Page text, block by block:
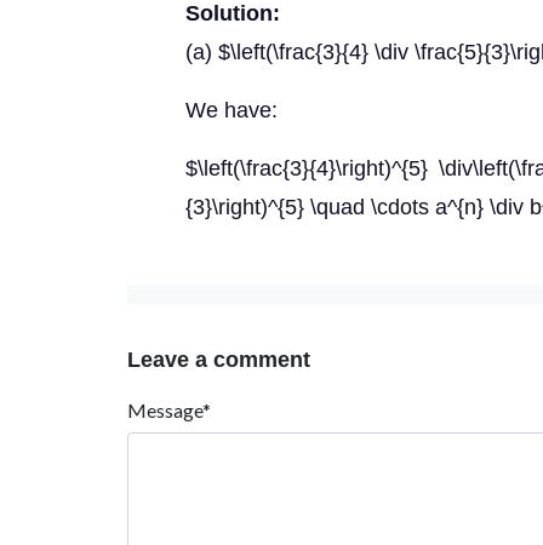
Solution:
(a) $\left(\frac{3}{4} \div
We have:
$\left(\frac{3}{4}\right)^{5}
{3}\right)^{5} \quad \cdots a^{n} \div
Leave a comment
Message*